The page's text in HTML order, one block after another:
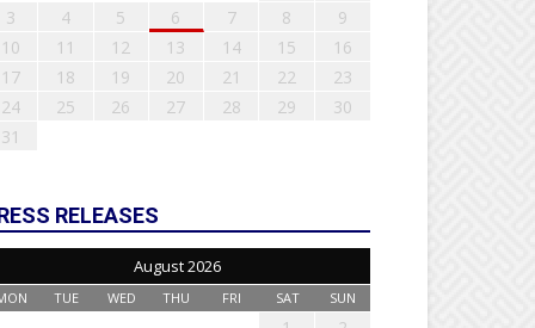
3
4 5 6 7 8
9
10
11 12 13 14 15
16
17
18 19 20 21 22
23
24
25 26 27 28 29
30
31
RELEASES
August 2026
TUE WED THU FRI SAT SUN